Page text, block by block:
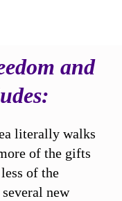
and
literally walks
of the gifts
of the
new